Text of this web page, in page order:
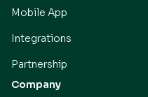
Mobile App
Integrations
Partnership
Company